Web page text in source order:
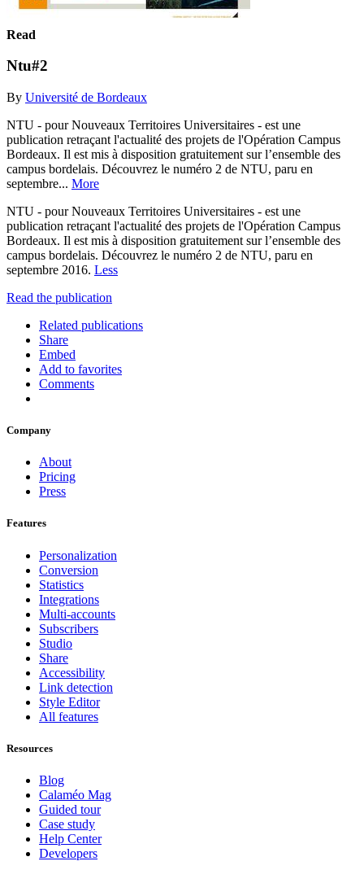
Read
Ntu#2
By Université de Bordeaux
NTU - pour Nouveaux Territoires Universitaires - est une
publication retraçant l'actualité des projets de l'Opération Campus
Bordeaux. Il est mis à disposition gratuitement sur l’ensemble des
campus bordelais. Découvrez le numéro 2 de NTU, paru en
septembre... More
NTU - pour Nouveaux Territoires Universitaires - est une
publication retraçant l'actualité des projets de l'Opération Campus
Bordeaux. Il est mis à disposition gratuitement sur l’ensemble des
campus bordelais. Découvrez le numéro 2 de NTU, paru en
septembre 2016. Less
Read the publication
Related publications
Share
Embed
Add to favorites
Comments
Company
About
Pricing
Press
Features
Personalization
Conversion
Statistics
Integrations
Multi-accounts
Subscribers
Studio
Share
Accessibility
Link detection
Style Editor
All features
Resources
Blog
Calaméo Mag
Guided tour
Case study
Help Center
Developers